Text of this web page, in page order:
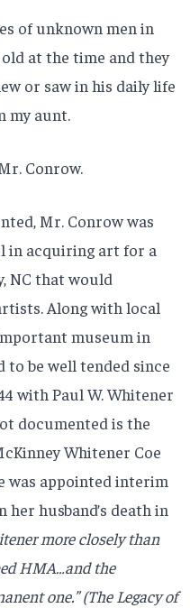
of unknown men in
at the time and they
or saw in his daily life
my aunt.
Conrow.
Mr. Conrow was
in acquiring art for a
NC that would
Along with local
museum in
be well tended since
with Paul W. Whitener
documented is the
Whitener Coe
was appointed interim
husband’s death in
more closely than
HMA…and the
one.” (The Legacy of